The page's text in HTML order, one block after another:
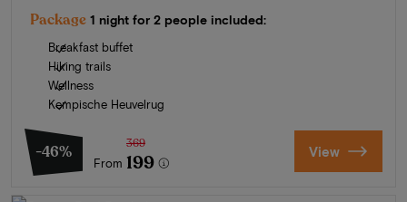
Package 1 night for 2 people included:
Breakfast buffet
Hiking trails
Wellness
Kempische Heuvelrug
-46%
From
369
199 View